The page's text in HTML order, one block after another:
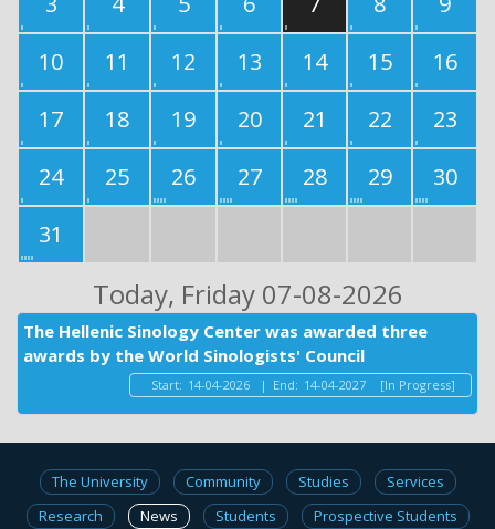
10
11 12 13 14 15
16
17
18 19 20 21 22
23
24
25 26 27 28 29
30
31
Today, Friday 07-08-2026
The Hellenic Sinology Center was awarded three
awards by the World Sinologists' Council
Start: 14-04-2026 | End: 14-04-2027 [In Progress]
The University Community Studies
Services
Research
News Students
Prospective Students